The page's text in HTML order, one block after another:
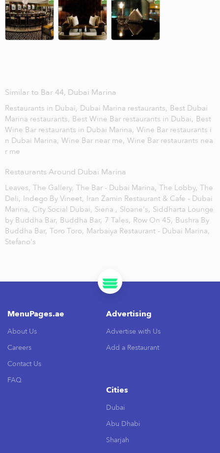
Similar to Bar 44, Dubai Marina
Restaurants in Dubai, Dubai Marina restaurants, Best Dubai
Marina restaurants, Best Wine Bar restaurants in Dubai, Best
Wine Bar restaurants in Dubai Marina, Wine Bar restaurants i
n Dubai Marina, Wine Bar near me, Wine Bar restaurants nea
r me
Restaurants Around Dubai Marina
Leaves, The Gallery, The Bar - Dubai Marina, The Lobby, The
Deli, Indego By Vineet, Iran Zamin Restaurant & Cafe - Dubai
Marina, City Social Dubai, Siena , Sloane's, Siddharta Lounge
by Buddha Bar, Buddha Bar, 7 Tales, Row On 45, Bushra By
Buddha Bar, Toro Toro, Marbaiya Restaurant - Dubai Marina,
Stefano's
MenuPages.ae
About Us
Careers
Contact Us
FAQ
Advertising
Advertise with Us
Add a Restaurant
Cities
Dubai
Abu Dhabi
Sharjah